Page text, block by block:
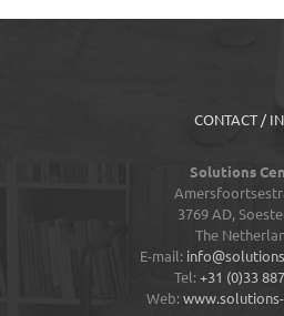
CONTACT /
Solutions
3769 AD,
The
E-mail:
Tel:+31 (0)33
Web: